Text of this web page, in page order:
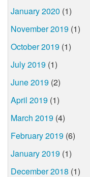
January 2020 (1)
November 2019 (1)
October 2019 (1)
July 2019 (1)
June 2019 (2)
April 2019 (1)
March 2019 (4)
February 2019 (6)
January 2019 (1)
December 2018 (1)